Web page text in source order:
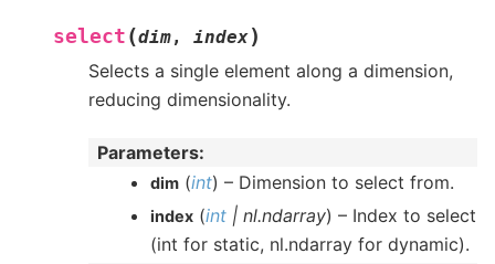
select (dim, index)
Selects a single element along a dimension,
reducing dimensionality.
Parameters:
dim (int) – Dimension to select from.
index (int | nl.ndarray) – Index to select
(int for static, nl.ndarray for dynamic).